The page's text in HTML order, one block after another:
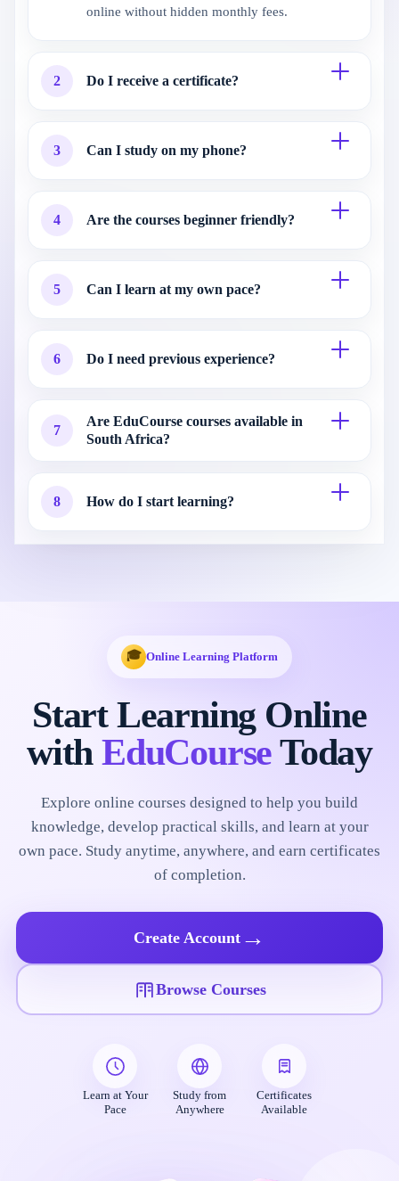
online without hidden monthly fees.
2 Do I receive a certificate?
3 Can I study on my phone?
4 Are the courses beginner friendly?
5 Can I learn at my own pace?
6 Do I need previous experience?
7
Are EduCourse courses available in
South Africa?
8 How do I start learning?
🎓 Online Learning Platform
Start Learning Online
withEduCourseToday
Explore online courses designed to help you build
knowledge, develop practical skills, and learn at your
own pace. Study anytime, anywhere, and earn certificates
of completion.
Create Account →
Browse Courses
Learn at Your
Pace
Study from
Anywhere
Certificates
Available